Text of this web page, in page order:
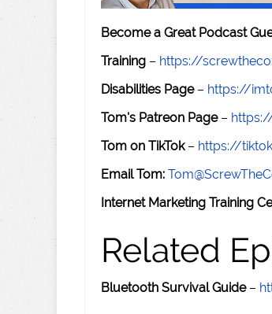
Become a Great Podcast
Training – https://
Disabilities Page– https://
Tom's Patreon Page–
Tom on TikTok– https://
Email Tom:
Internet Marketing Training
Related
Bluetooth Survival Guide–